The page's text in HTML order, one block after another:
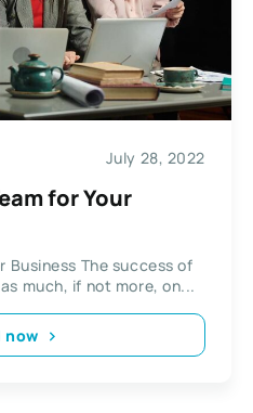
July 28, 2022
for Your
Business The success of
much, if not more, on...
now